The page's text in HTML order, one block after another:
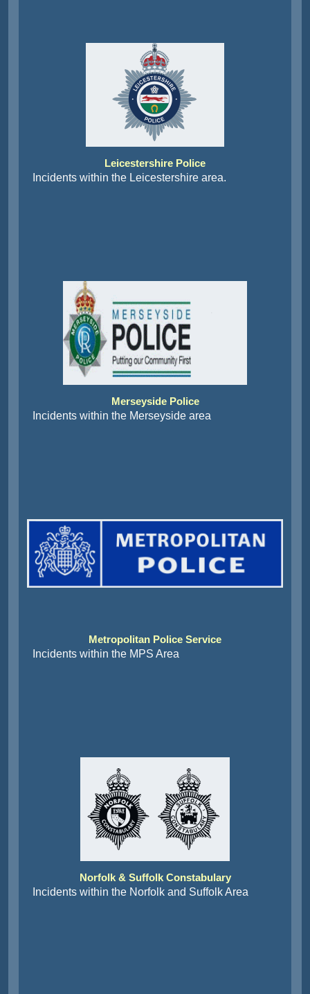
Leicestershire Police
Incidents within the Leicestershire area.
Merseyside Police
Incidents within the Merseyside area
Metropolitan Police Service
Incidents within the MPS Area
Norfolk & Suffolk Constabulary
Incidents within the Norfolk and Suffolk Area